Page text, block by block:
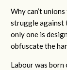
Why can’t
struggle against
only one is
obfuscate the
Labour was